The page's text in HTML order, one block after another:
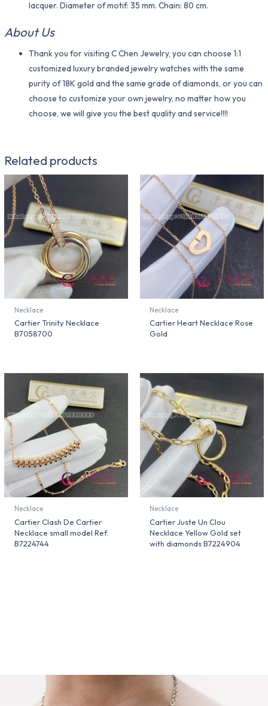
lacquer. Diameter of motif: 35 mm. Chain: 80 cm.
About Us
Thank you for visiting C Chen Jewelry, you can choose 1:1
customized luxury branded jewelry watches with the same
purity of 18K gold and the same grade of diamonds, or you can
choose to customize your own jewelry, no matter how you
choose, we will give you the best quality and service!!!!
Related products
Necklace
Cartier Trinity Necklace
B7058700
Necklace
Cartier Heart Necklace Rose
Gold
Necklace
Cartier Clash De Cartier
Necklace small model Ref.
B7224744
Necklace
Cartier Juste Un Clou
Necklace Yellow Gold set
with diamonds B7224904